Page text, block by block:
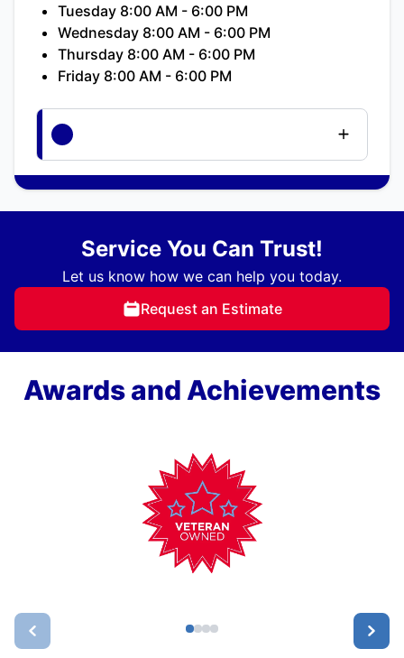
Tuesday 8:00 AM - 6:00 PM
Wednesday 8:00 AM - 6:00 PM
Thursday 8:00 AM - 6:00 PM
Friday 8:00 AM - 6:00 PM
Service You Can Trust!
Let us know how we can help you today.
Request an Estimate
Awards and Achievements